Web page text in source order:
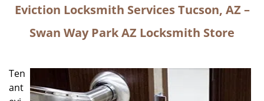
Eviction Locksmith Services Tucson, AZ –
Swan Way Park AZ Locksmith Store
Ten
ant